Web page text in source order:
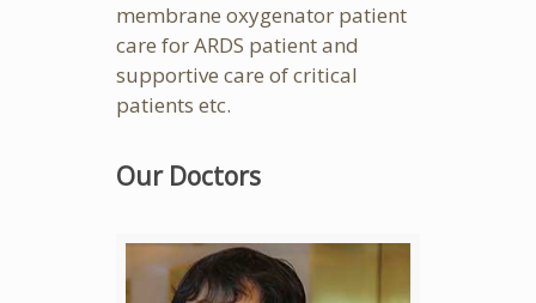
membrane oxygenator patient
care for ARDS patient and
supportive care of critical
patients etc.
Our Doctors